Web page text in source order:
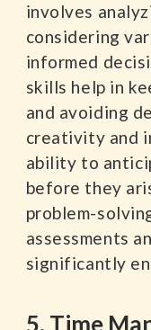
involves
considering
informed
skills help in
and avoiding
creativity and
ability to
before they
problem-
assessments
significantly
5. Time